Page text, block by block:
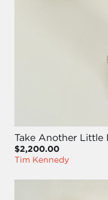
Take Another Little
$2,200.00
Tim Kennedy